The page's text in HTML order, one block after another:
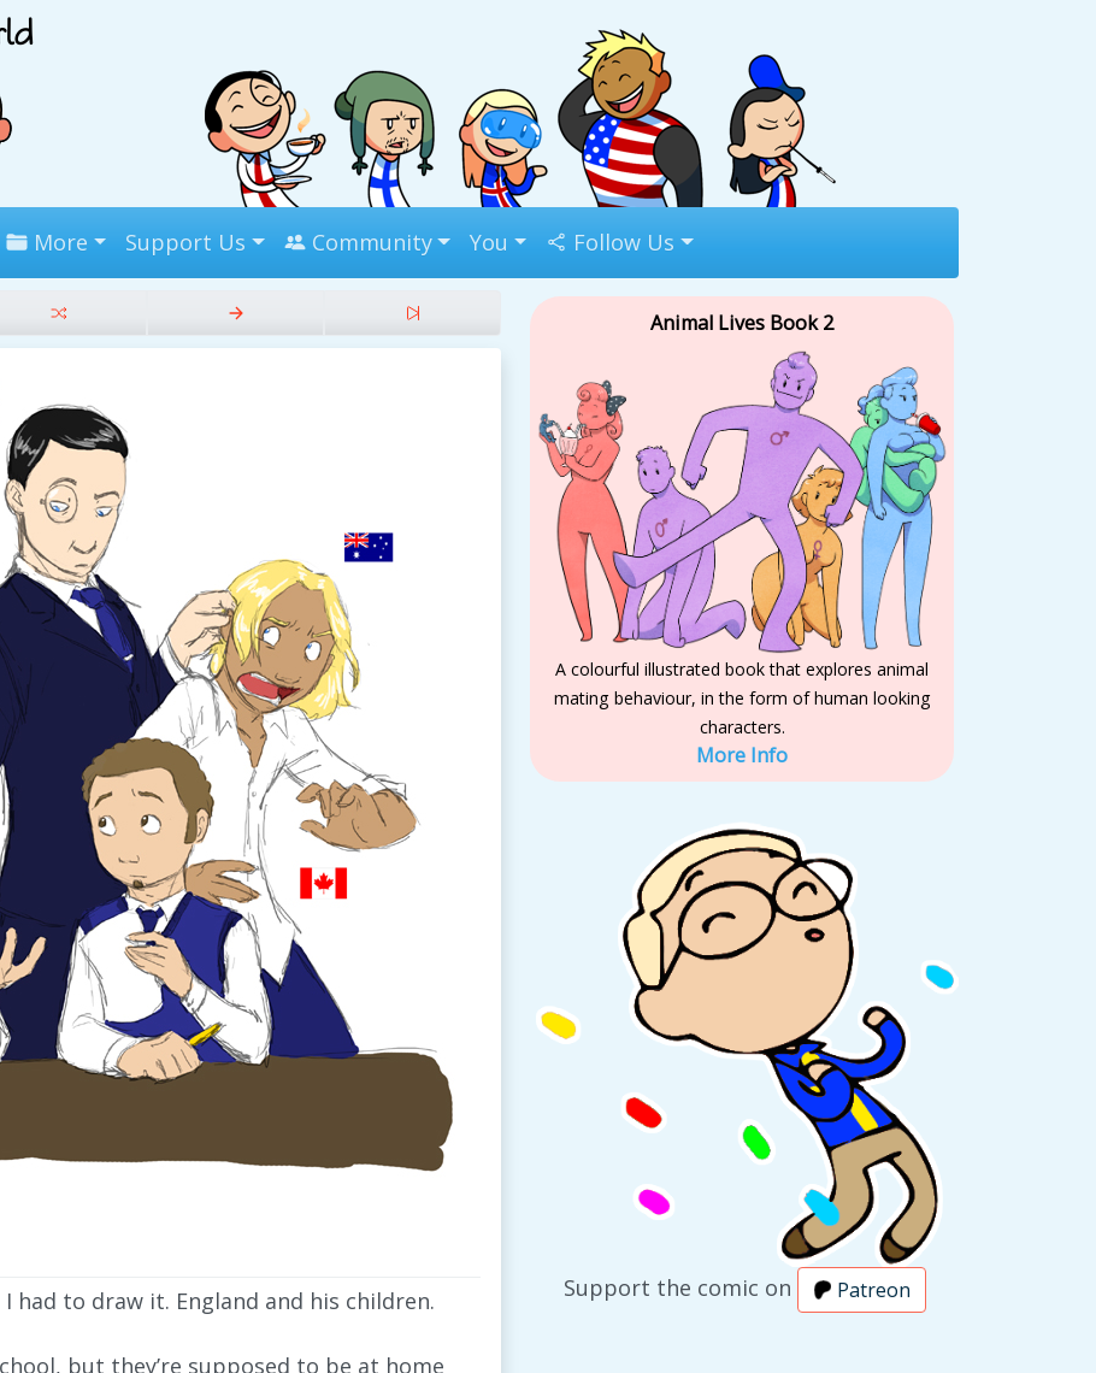
More Support Us Community You Follow Us
to draw it. England and his children.
but they’re supposed to be at home
Animal Lives Book 2
A colourful illustrated book that explores animal
mating behaviour, in the form of human looking
characters.
More Info
Support the comic on Patreon